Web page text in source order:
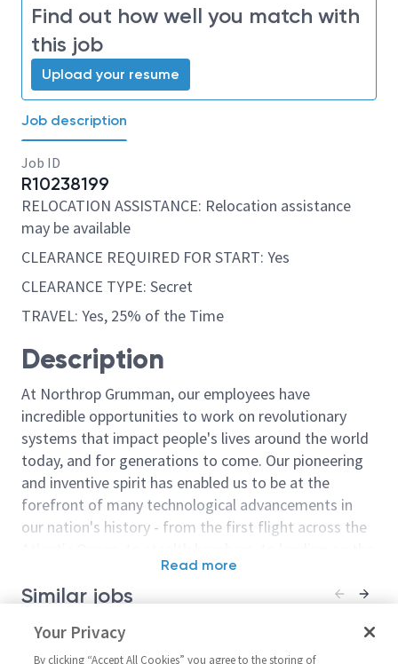
Find out how well you match with
this job
Upload your resume
Job description
Job ID
R10238199
RELOCATION ASSISTANCE: Relocation assistance
may be available
CLEARANCE REQUIRED FOR START: Yes
CLEARANCE TYPE: Secret
TRAVEL: Yes, 25% of the Time
Description
At Northrop Grumman, our employees have
incredible opportunities to work on revolutionary
systems that impact people's lives around the world
today, and for generations to come. Our pioneering
and inventive spirit has enabled us to be at the
forefront of many technological advancements in
our nation's history - from the first flight across the
moon. We look for people who have bold new ideas,
courage and a pioneering spirit to join forces to
culture thrives on intellectual curiosity, cognitive
Read more
Similar jobs
GNC Engineer: Modeling and
Simulation/Scrum Master –
Systems
Simulation
Your Privacy
By clicking “Accept All Cookies” you agree to the storing of